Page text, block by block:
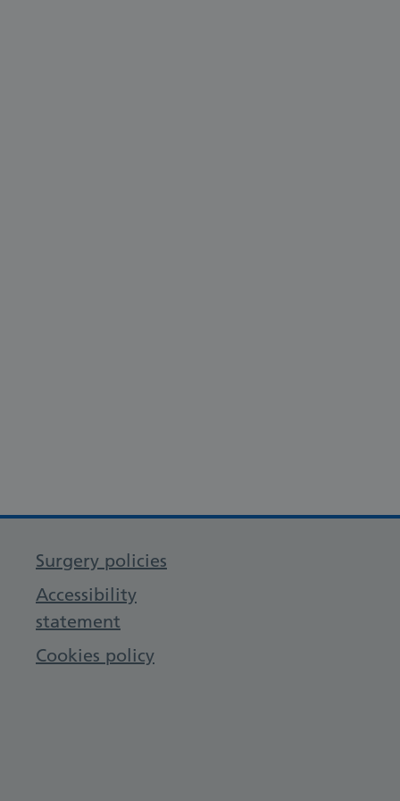
Surgery policies
Accessibility
statement
Cookies policy